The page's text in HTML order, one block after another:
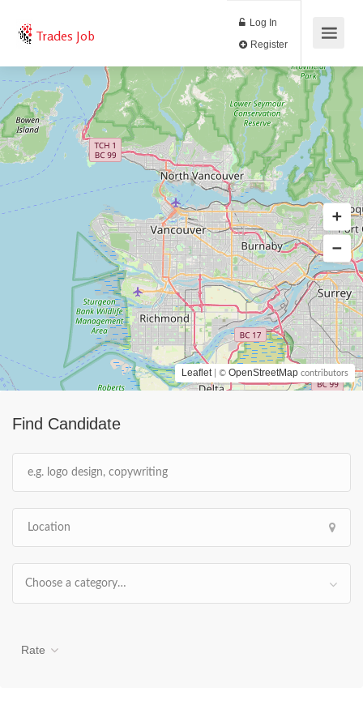
Trades Job
Log In
Find Candidate
Choose a category…
Rate
Leaflet | © OpenStreetMap contributors